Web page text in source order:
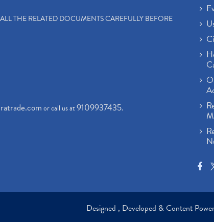
THE RELATED DOCUMENTS CAREFULLY BEFORE
or call us at9109937435.
Designed , Developed & Content